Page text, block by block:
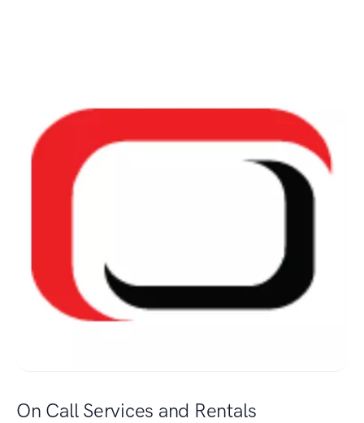
On Call Services and Rentals